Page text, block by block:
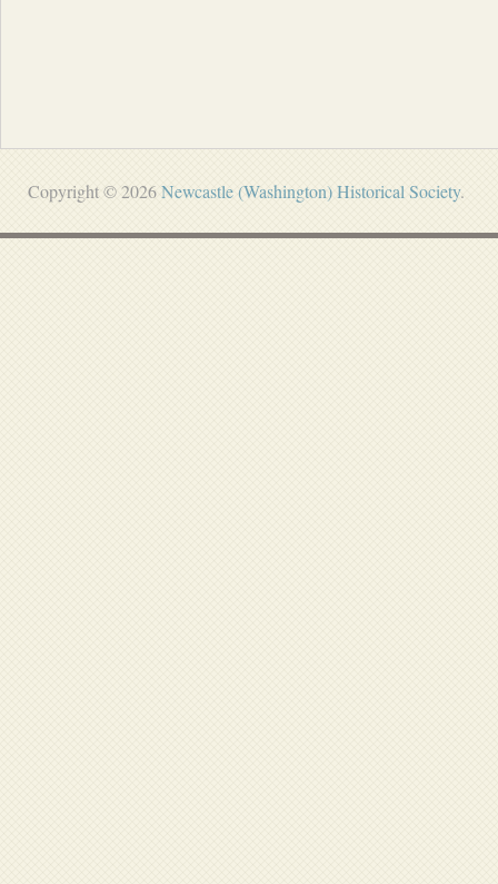
Copyright © 2026Newcastle (Washington) Historical Society.